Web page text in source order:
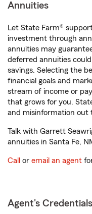
Annuities
Let State Farm®
investment through
annuities may
deferred annuities
savings. Selecting the
financial goals and
stream of income or
that grows for you.
and misinformation out
Talk with Garrett
annuities in Santa Fe,
Call or email an agent
Agent's